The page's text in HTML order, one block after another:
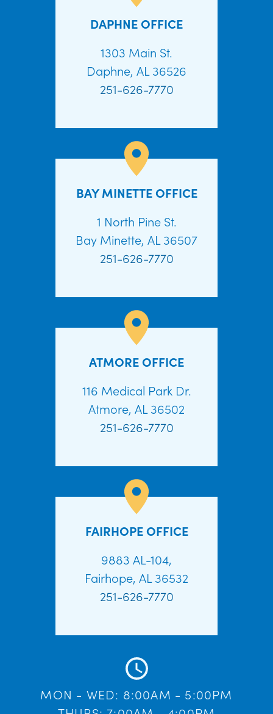
DAPHNE OFFICE
1303 Main St.
Daphne, AL 36526
251-626-7770
BAY MINETTE OFFICE
1 North Pine St.
Bay Minette, AL 36507
251-626-7770
ATMORE OFFICE
116 Medical Park Dr.
Atmore, AL 36502
251-626-7770
FAIRHOPE OFFICE
9883 AL-104,
Fairhope, AL 36532
251-626-7770
MON - WED: 8:00AM - 5:00PM